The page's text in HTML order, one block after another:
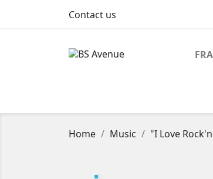
Contact us
Home Music "I Love